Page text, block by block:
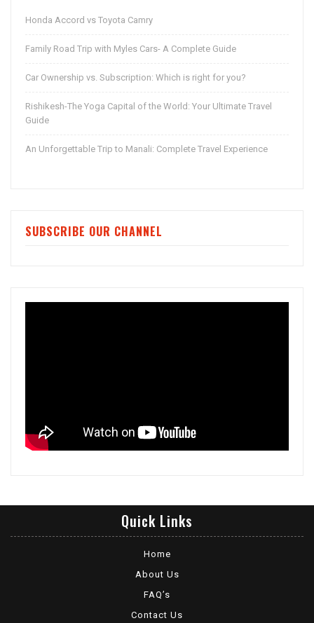
Honda Accord vs Toyota Camry
Family Road Trip with Myles Cars- A Complete Guide
Car Ownership vs. Subscription: Which is right for you?
Rishikesh-The Yoga Capital of the World: Your Ultimate Travel
Guide
An Unforgettable Trip to Manali: Complete Travel Experience
SUBSCRIBE OUR CHANNEL
Quick Links
Home
About Us
FAQ’s
Contact Us